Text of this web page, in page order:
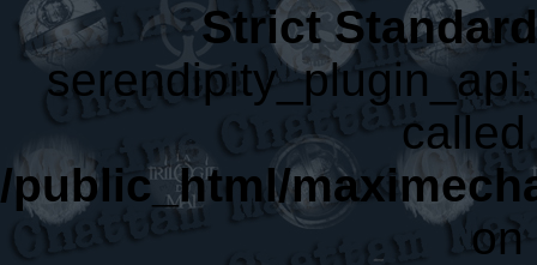
Strict
/public_html/